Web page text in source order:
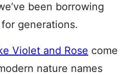
been borrowing
generations.
Violet and Rose come
nature names